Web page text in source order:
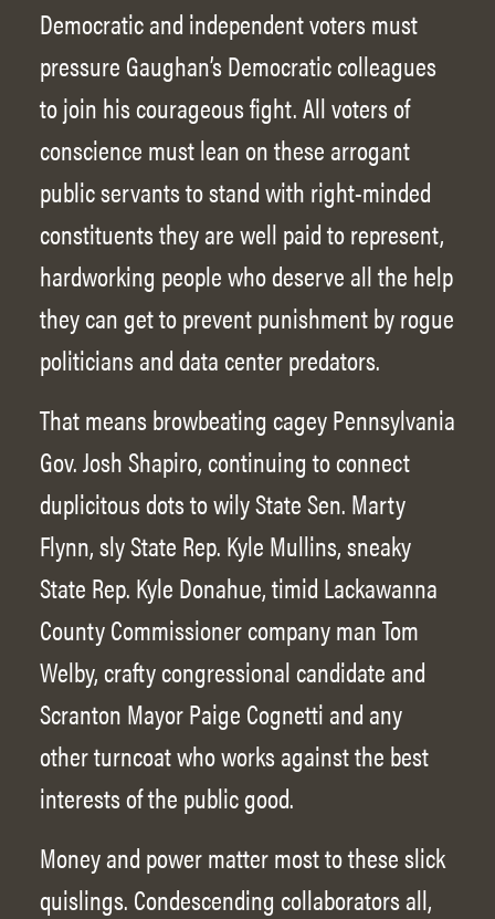
Democratic and independent voters must
pressure Gaughan’s Democratic colleagues
to join his courageous fight. All voters of
conscience must lean on these arrogant
public servants to stand with right-minded
constituents they are well paid to represent,
hardworking people who deserve all the help
they can get to prevent punishment by rogue
politicians and data center predators.
That means browbeating cagey Pennsylvania
Gov. Josh Shapiro, continuing to connect
duplicitous dots to wily State Sen. Marty
Flynn, sly State Rep. Kyle Mullins, sneaky
State Rep. Kyle Donahue, timid Lackawanna
County Commissioner company man Tom
Welby, crafty congressional candidate and
Scranton Mayor Paige Cognetti and any
other turncoat who works against the best
interests of the public good.
Money and power matter most to these slick
quislings. Condescending collaborators all,